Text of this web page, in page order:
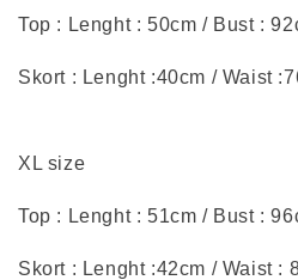
Top : Lenght : 50cm / Bust :
Skort : Lenght :40cm / Waist
XL size
Top : Lenght : 51cm / Bust :
Skort : Lenght :42cm / Waist :